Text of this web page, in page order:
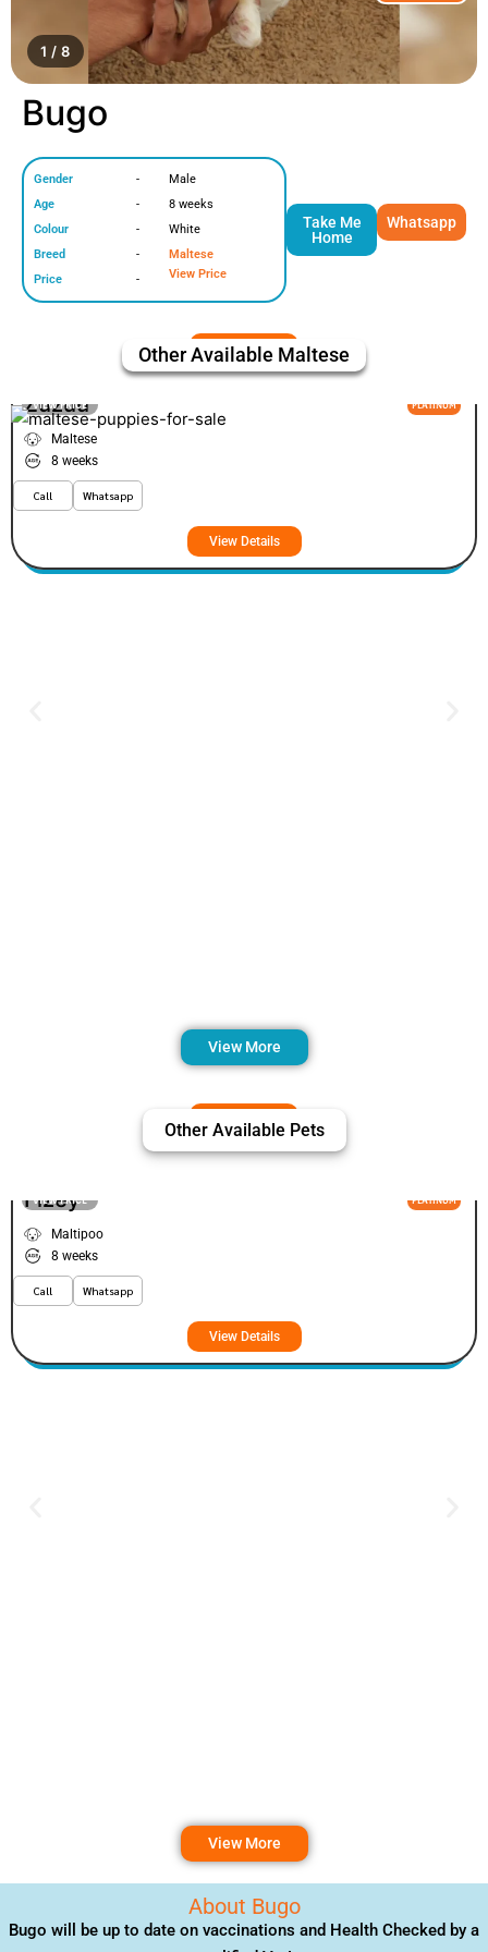
1 / 8
Bugo
Gender
Age
Colour
Breed
Price
-
-
-
-
-
Male
8 weeks
White
Maltese
View Price
Take Me
Home
Whatsapp
Other Available Maltese
VIEW PRICE PLATINUM
Zuzuu
Maltese
8 weeks
Call Whatsapp
View Details
View More
Other Available Pets
VIEW PRICE PLATINUM
Fizey
Maltipoo
8 weeks
Call Whatsapp
View Details
View More
About Bugo
Bugo will be up to date on vaccinations and Health Checked by a